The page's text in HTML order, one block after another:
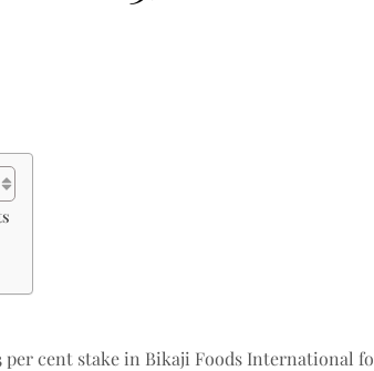
per cent stake in Bikaji Foods International